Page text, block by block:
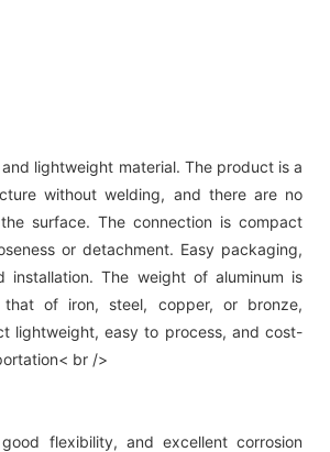
lightweight material. The product is a
without welding, and there are no
surface. The connection is compact
or detachment. Easy packaging,
installation. The weight of aluminum is
of iron, steel, copper, or bronze,
lightweight, easy to process, and cost-
br />
flexibility, and excellent corrosion